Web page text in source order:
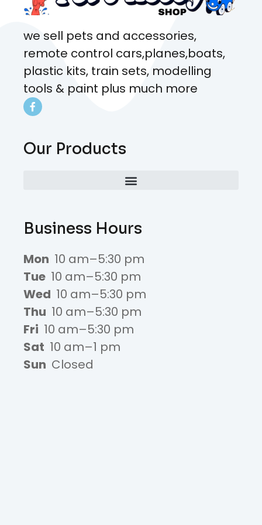
we sell pets and accessories,
remote control cars,planes,boats,
plastic kits, train sets, modelling
tools & paint plus much more
Our Products
Business Hours
Mon 10 am–5:30 pm
Tue 10 am–5:30 pm
Wed 10 am–5:30 pm
Thu 10 am–5:30 pm
Fri 10 am–5:30 pm
Sat 10 am–1 pm
Sun Closed